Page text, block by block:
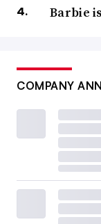
Barbie
COMPANY